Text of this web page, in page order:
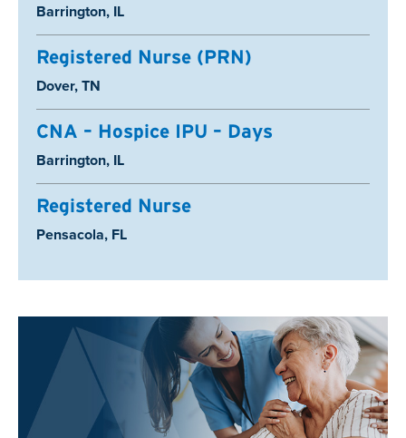
Location:
Barrington, IL
Registered Nurse (PRN)
Location:
Dover, TN
CNA – Hospice IPU – Days
Location:
Barrington, IL
Registered Nurse
Location:
Pensacola, FL